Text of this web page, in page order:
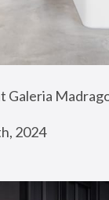
Galeria
2024